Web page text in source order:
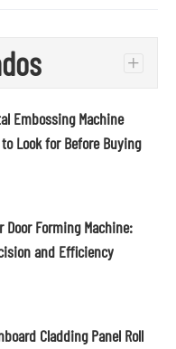
+
Embossing Machine
Look for Before Buying
Door Forming Machine:
and Efficiency
Cladding Panel Roll